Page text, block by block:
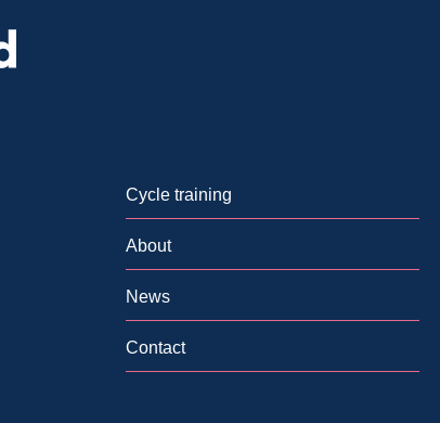
Cycle training
About
News
Contact